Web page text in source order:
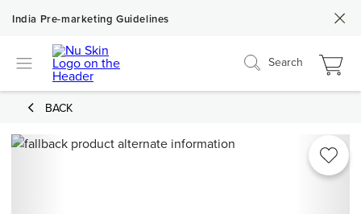
India Pre-marketing Guidelines
Search
BACK